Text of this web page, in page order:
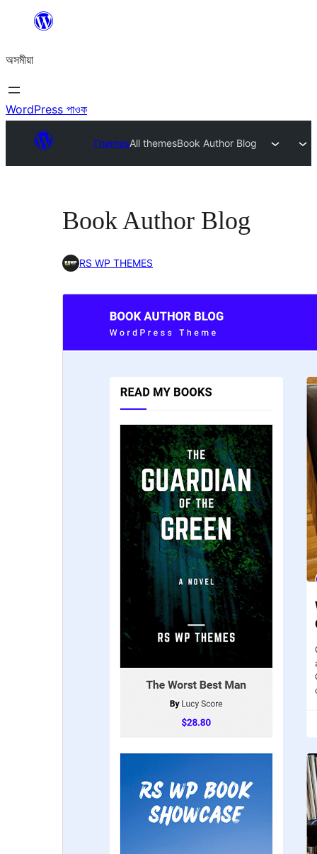
বিষয়বস্তুলৈ
যাওক
অসমীয়া
WordPress পাওক
ThemesAll themesBook Author Blog
Book Author Blog
RS WP THEMES